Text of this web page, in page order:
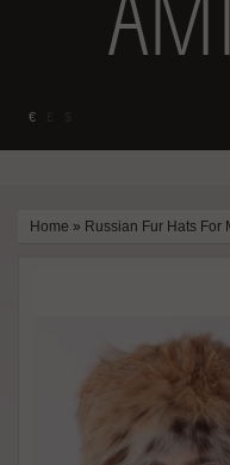
€
Home » Russian Fur Hats For